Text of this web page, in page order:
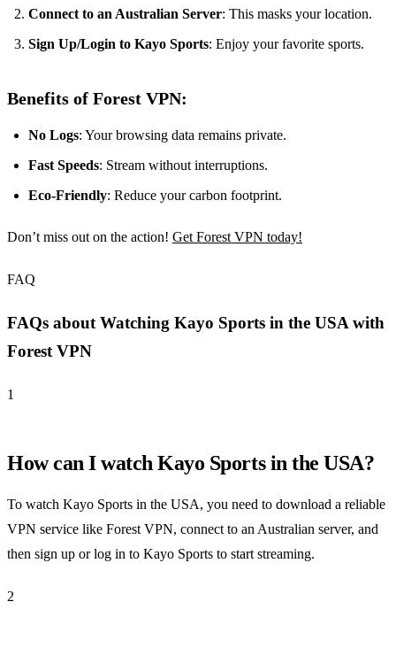
Connect to an Australian Server: This masks your location.
Sign Up/Login to Kayo Sports: Enjoy your favorite sports.
Benefits of Forest VPN:
No Logs: Your browsing data remains private.
Fast Speeds: Stream without interruptions.
Eco-Friendly: Reduce your carbon footprint.
Don’t miss out on the action! Get Forest VPN today!
FAQ
FAQs about Watching Kayo Sports in the USA with
Forest VPN
1
How can I watch Kayo Sports in the USA?
To watch Kayo Sports in the USA, you need to download a reliable
VPN service like Forest VPN, connect to an Australian server, and
then sign up or log in to Kayo Sports to start streaming.
2